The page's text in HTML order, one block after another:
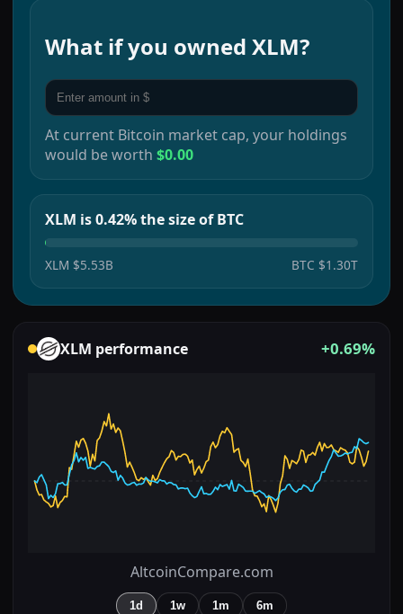
What if you owned XLM?
At current Bitcoin market cap, your holdings
would be worth $0.00
XLM is 0.42% the size of BTC
XLM $5.53B BTC $1.30T
XLM performance +0.69%
AltcoinCompare.com
1d 1w 1m 6m